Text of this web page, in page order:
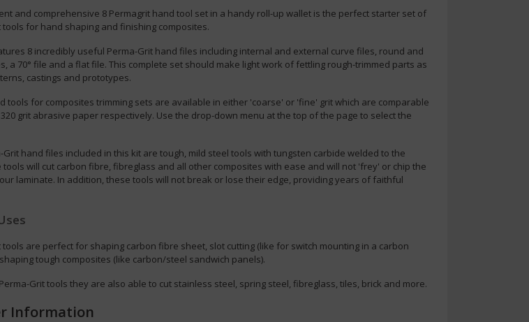
and comprehensive 8 Permagrit hand tool set in a handy roll-up wallet is the perfect starter set of
tools for hand shaping and finishing composites.
8 incredibly useful Perma-Grit hand files including internal and external curve files, round and
a 70° file and a flat file. This complete set should make light work of fettling rough-trimmed parts as
castings and prototypes.
tools for composites trimming sets are available in either 'coarse' or 'fine' grit which are comparable
grit abrasive paper respectively. Use the drop-down menu at the top of the page to select the
Grit hand files included in this kit are tough, mild steel tools with tungsten carbide welded to the
tools will cut carbon fibre, fibreglass and all other composites with ease and will not 'frey' or chip the
laminate. In addition, these tools will not break or lose their edge, providing years of faithful
tools are perfect for shaping carbon fibre sheet, slot cutting (like for switch mounting in a carbon
tough composites (like carbon/steel sandwich panels).
Grit tools they are also able to cut stainless steel, spring steel, fibreglass, tiles, brick and more.
Information